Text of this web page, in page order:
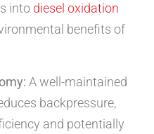
into diesel oxidation
benefits of
A well-maintained
backpressure,
and potentially